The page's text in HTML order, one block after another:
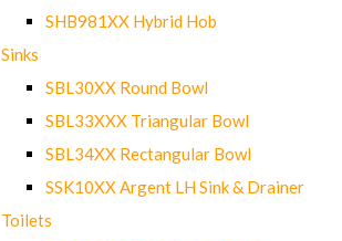
SHB981XX Hybrid Hob
Sinks
SBL30XX Round Bowl
SBL33XXX Triangular Bowl
SBL34XX Rectangular Bowl
SSK10XX Argent LH Sink & Drainer
Toilets